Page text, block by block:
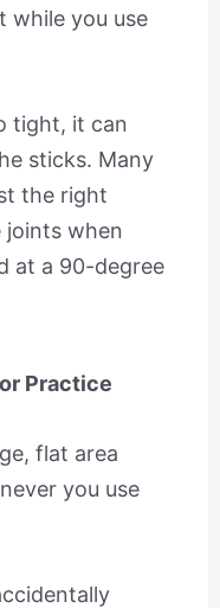
while you use
tight, it can
sticks. Many
the right
joints when
at a 90-degree
Practice
flat area
you use